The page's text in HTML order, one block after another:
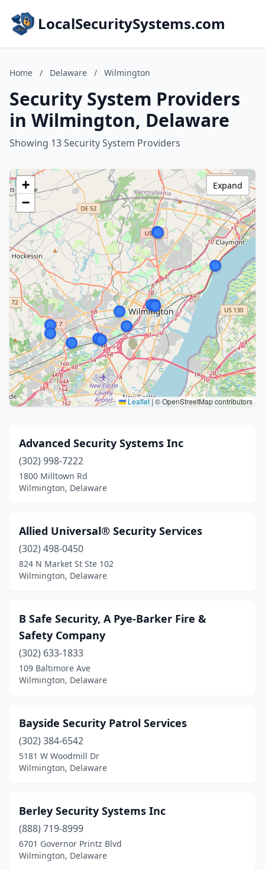
LocalSecuritySystems.com
Home / Delaware / Wilmington
Security System Providers
in Wilmington, Delaware
Showing 13 Security System Providers
+
−
Leaflet|© OpenStreetMap contributors
Expand
Advanced Security Systems Inc
(302) 998-7222
1800 Milltown Rd
Wilmington, Delaware
Allied Universal® Security Services
(302) 498-0450
824 N Market St Ste 102
Wilmington, Delaware
B Safe Security, A Pye-Barker Fire &
Safety Company
(302) 633-1833
109 Baltimore Ave
Wilmington, Delaware
Bayside Security Patrol Services
(302) 384-6542
5181 W Woodmill Dr
Wilmington, Delaware
Berley Security Systems Inc
(888) 719-8999
6701 Governor Printz Blvd
Wilmington, Delaware